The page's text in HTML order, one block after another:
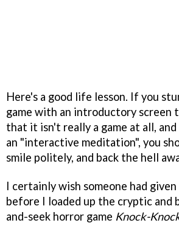
Here's a good life lesson. If you
game with an introductory screen
that it isn't really a game at all,
an "interactive meditation", you
smile politely, and back the hell
I certainly wish someone had
before I loaded up the cryptic and
and-seek horror game Knock-